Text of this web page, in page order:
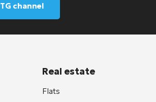
channel
Real estate
Flats